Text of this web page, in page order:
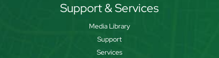
Support & Services
Media Library
Support
Services